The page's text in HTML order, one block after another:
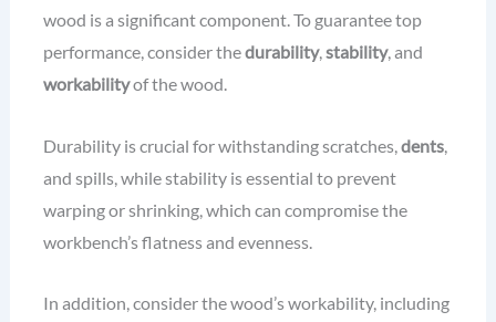
wood is a significant component. To guarantee top
performance, consider thedurability,stability, and
workabilityof the wood.
Durability is crucial for withstanding scratches, dents,
and spills, while stability is essential to prevent
warping or shrinking, which can compromise the
workbench’s flatness and evenness.
In addition, consider the wood’s workability, including